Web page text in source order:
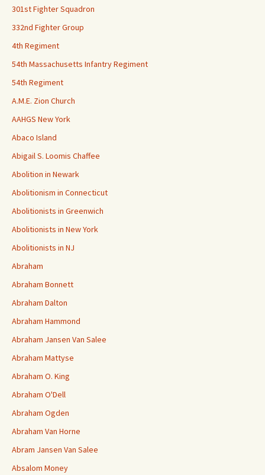
301st Fighter Squadron
332nd Fighter Group
4th Regiment
54th Massachusetts Infantry Regiment
54th Regiment
A.M.E. Zion Church
AAHGS New York
Abaco Island
Abigail S. Loomis Chaffee
Abolition in Newark
Abolitionism in Connecticut
Abolitionists in Greenwich
Abolitionists in New York
Abolitionists in NJ
Abraham
Abraham Bonnett
Abraham Dalton
Abraham Hammond
Abraham Jansen Van Salee
Abraham Mattyse
Abraham O. King
Abraham O'Dell
Abraham Ogden
Abraham Van Horne
Abram Jansen Van Salee
Absalom Money